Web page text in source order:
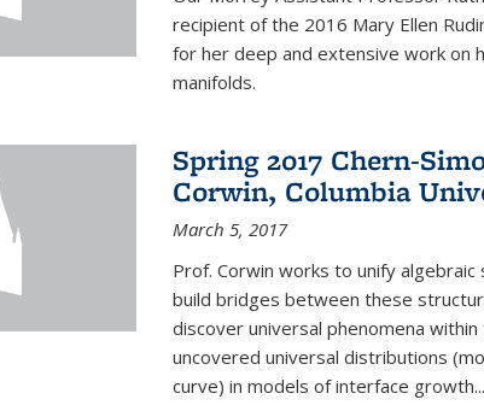
recipient of the 2016 Mary Ellen
for her deep and extensive work on
manifolds.
Spring 2017 Chern-
Corwin, Columbia
March 5, 2017
Prof. Corwin works to unify
build bridges between these
discover universal phenomena
uncovered universal distributions
curve) in models of interface growth...